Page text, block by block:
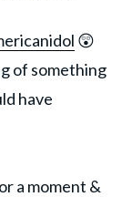
😲
of something
have
a moment &